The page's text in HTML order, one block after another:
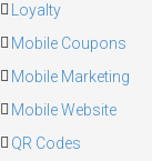
Loyalty
Mobile Coupons
Mobile Marketing
Mobile Website
QR Codes